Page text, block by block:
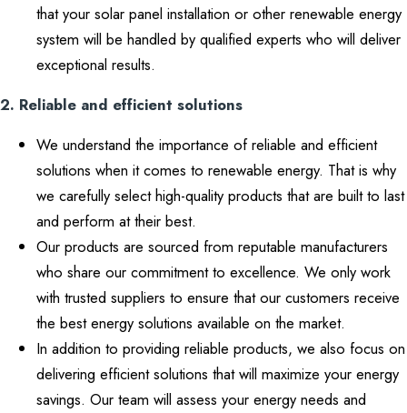
that your solar panel installation or other renewable energy
system will be handled by qualified experts who will deliver
exceptional results.
2. Reliable and efficient solutions
We understand the importance of reliable and efficient
solutions when it comes to renewable energy. That is why
we carefully select high-quality products that are built to last
and perform at their best.
Our products are sourced from reputable manufacturers
who share our commitment to excellence. We only work
with trusted suppliers to ensure that our customers receive
the best energy solutions available on the market.
In addition to providing reliable products, we also focus on
delivering efficient solutions that will maximize your energy
savings. Our team will assess your energy needs and